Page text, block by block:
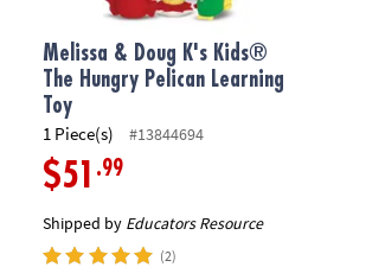
Melissa & Doug K's Kids®
The Hungry Pelican Learning
Toy
1 Piece(s) #13844694
$51 .99
Shipped by Educators Resource
(2)